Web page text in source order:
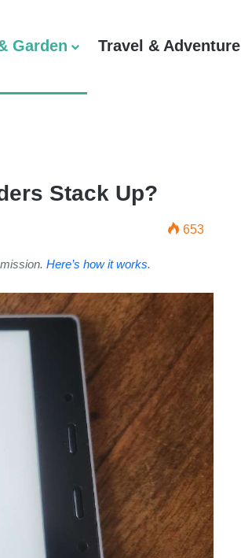
Garden Travel & Adventure
Stack Up?
653
Here’s how it works.